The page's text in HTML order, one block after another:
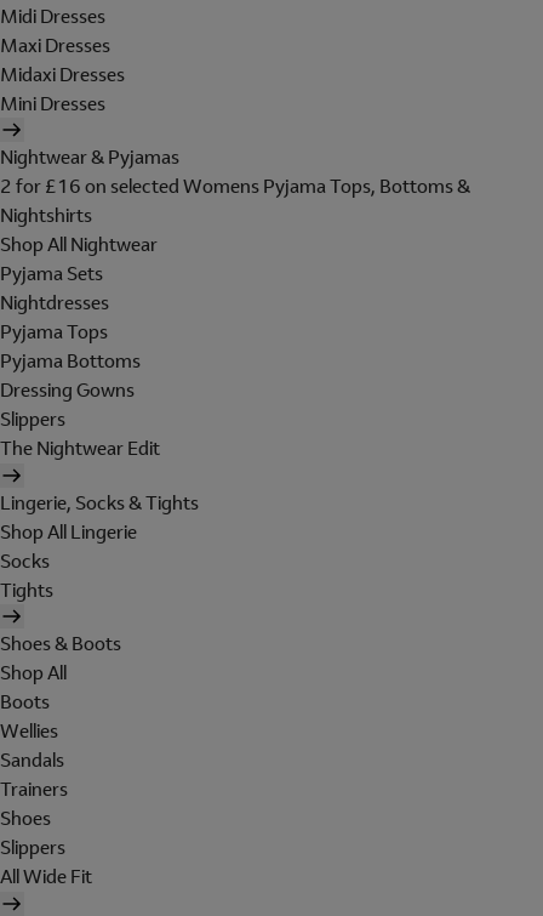
Midi Dresses
Maxi Dresses
Midaxi Dresses
Mini Dresses
Nightwear & Pyjamas
2 for £16 on selected Womens Pyjama Tops, Bottoms &
Nightshirts
Shop All Nightwear
Pyjama Sets
Nightdresses
Pyjama Tops
Pyjama Bottoms
Dressing Gowns
Slippers
The Nightwear Edit
Lingerie, Socks & Tights
Shop All Lingerie
Socks
Tights
Shoes & Boots
Shop All
Boots
Wellies
Sandals
Trainers
Shoes
Slippers
All Wide Fit